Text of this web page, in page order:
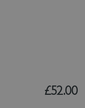
£52.00